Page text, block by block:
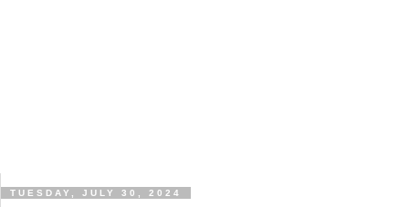
TUESDAY, JULY 30, 2024